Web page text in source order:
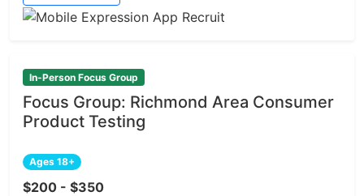
In-Person Focus Group
Focus Group: Richmond Area Consumer
Product Testing
Ages 18+
$200 - $350